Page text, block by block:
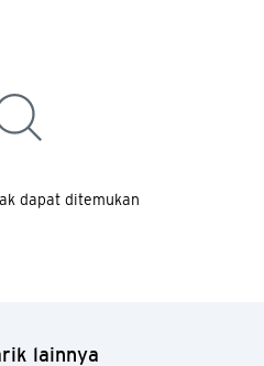
dapat ditemukan
lainnya